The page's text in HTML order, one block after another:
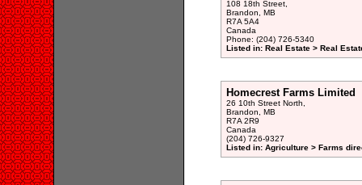
108 18th Street,
Brandon, MB
R7A 5A4
Canada
Phone: (204) 726-5340
Listed in: Real Estate > Real
Homecrest Farms Limited
26 10th Street North,
Brandon, MB
R7A 2R9
Canada
(204) 726-9327
Listed in: Agriculture > Farms